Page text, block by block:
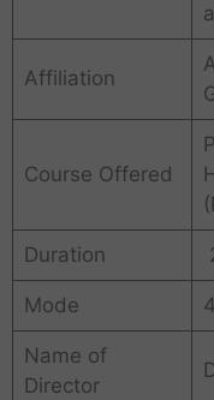
Affiliation
Course Offered
Duration
Mode
Name of
Director